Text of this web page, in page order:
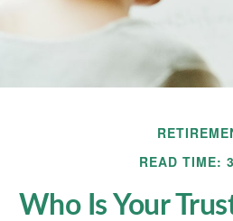
READ TIME:
Who Is Your